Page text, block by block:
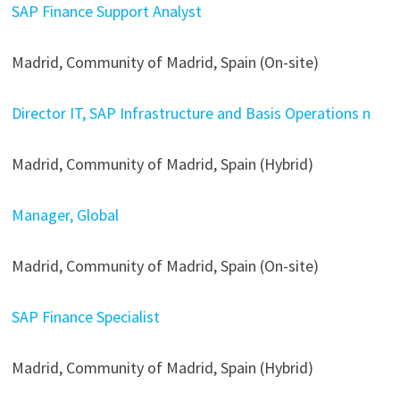
SAP Finance Support Analyst
Madrid, Community of Madrid, Spain (On-site)
Director IT, SAP Infrastructure and Basis Operations n
Madrid, Community of Madrid, Spain (Hybrid)
Manager, Global
Madrid, Community of Madrid, Spain (On-site)
SAP Finance Specialist
Madrid, Community of Madrid, Spain (Hybrid)